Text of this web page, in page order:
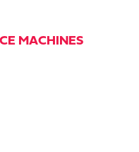
MACHINES